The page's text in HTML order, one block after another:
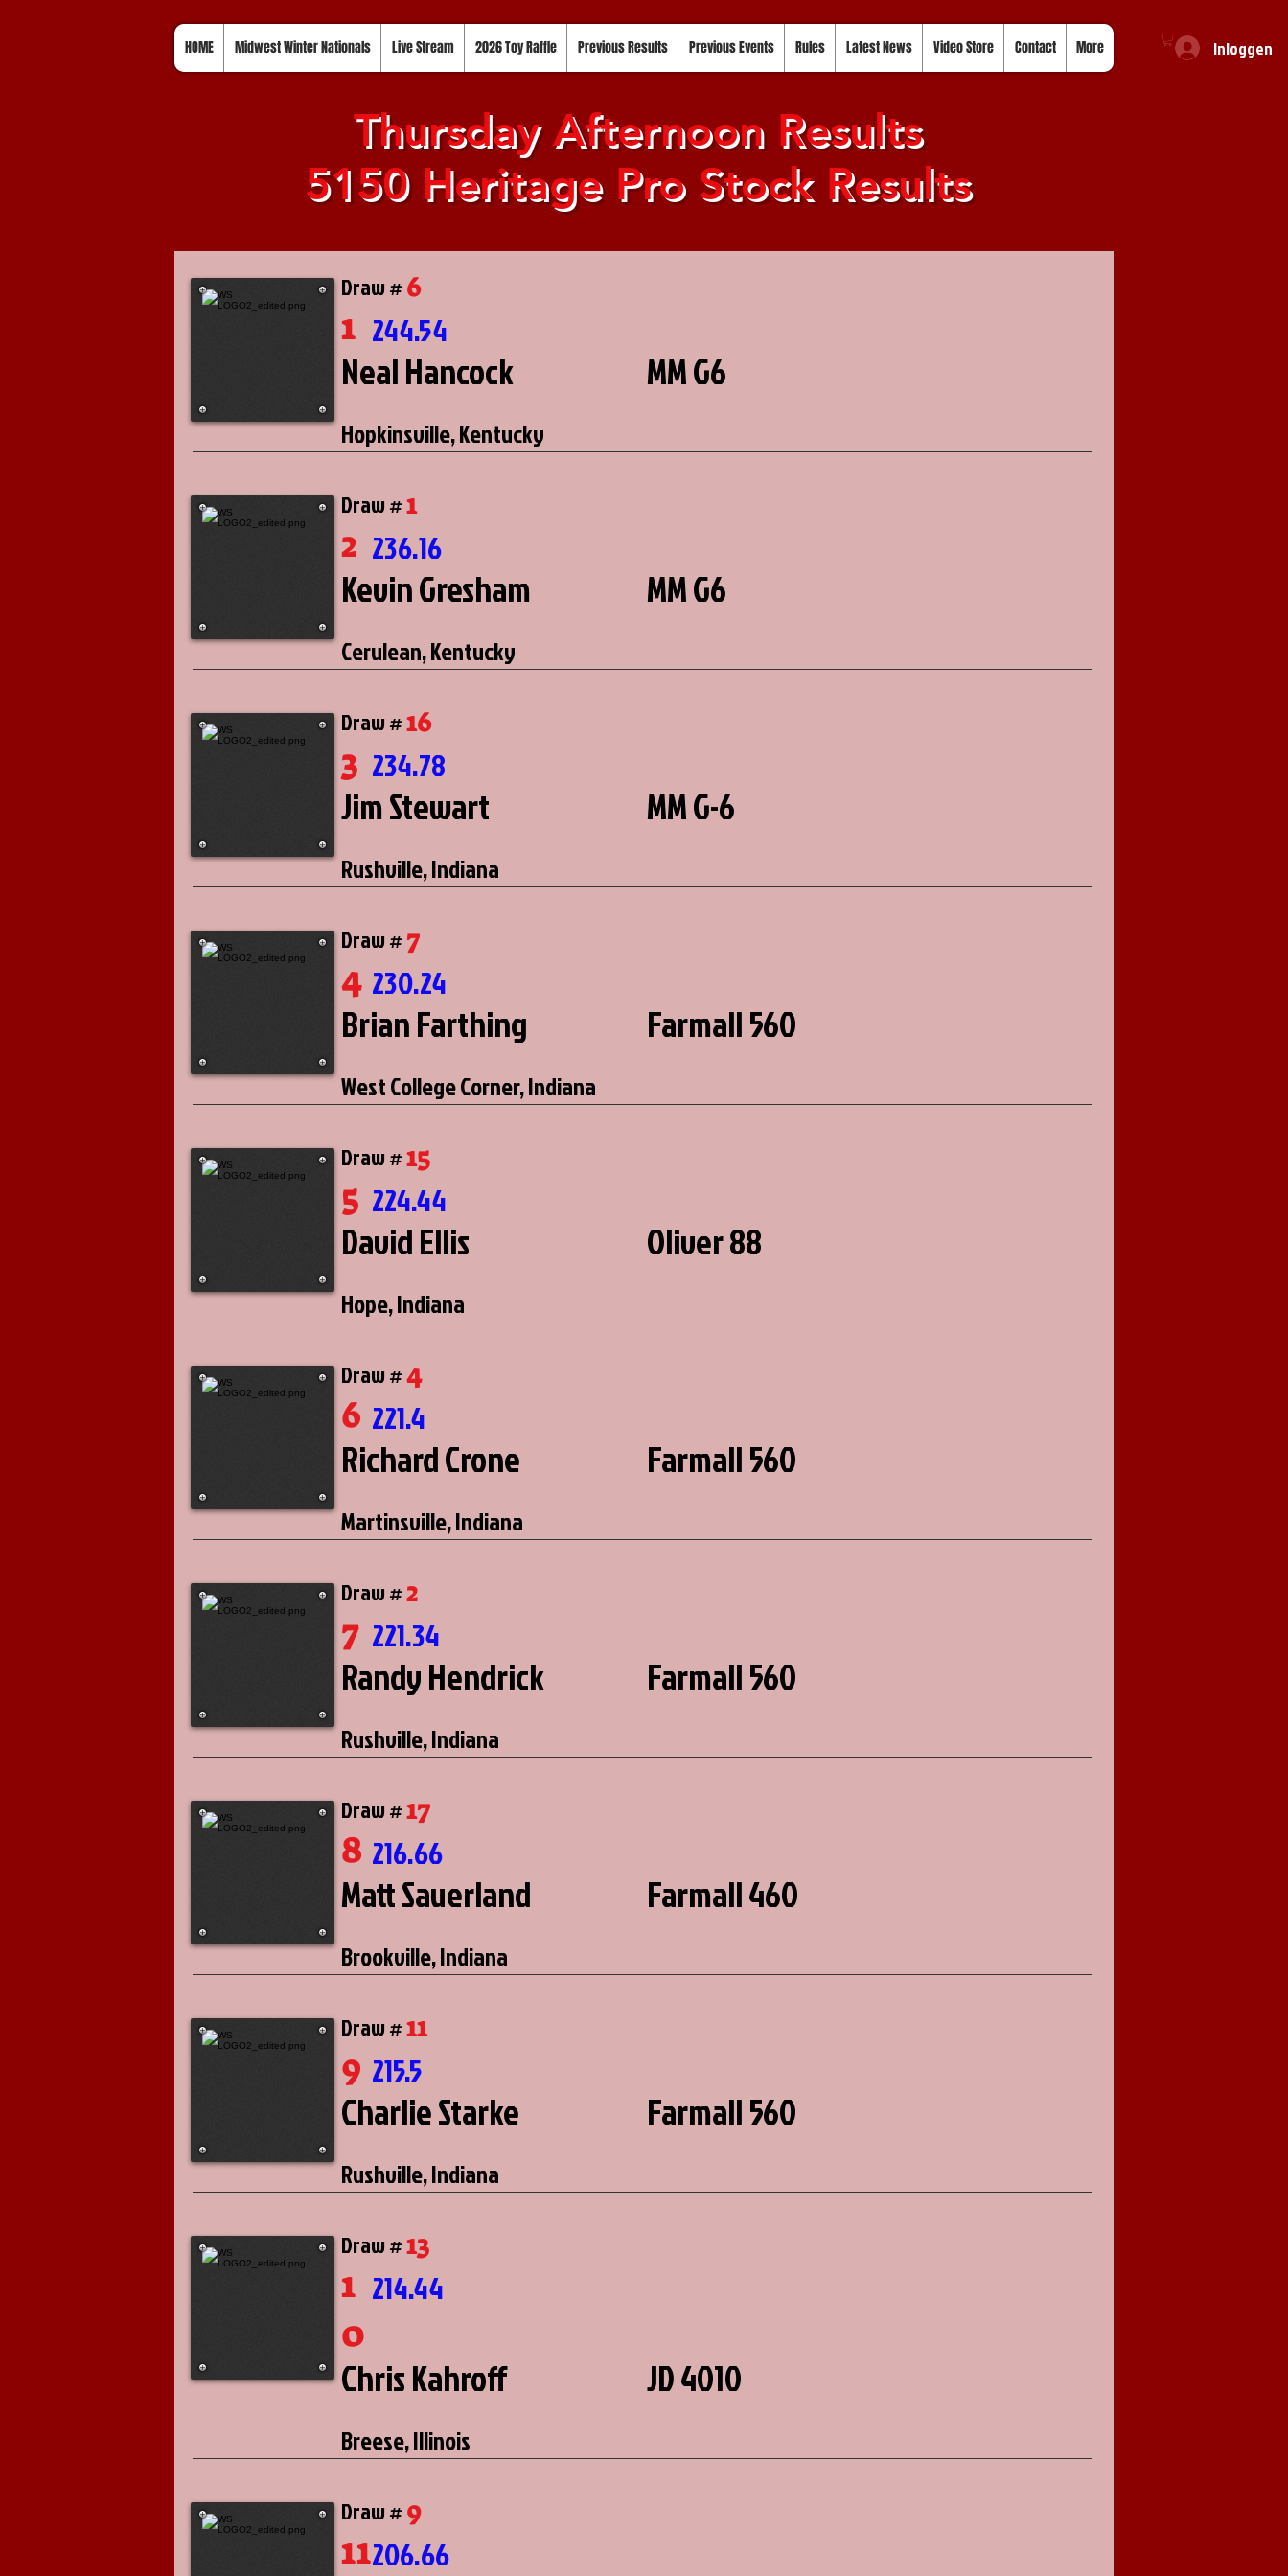
Inloggen
HOME Midwest Winter Nationals Live Stream 2026 Toy Raffle Previous Results Previous Events Rules Latest News Video Store Contact More
Thursday Afternoon Results
5150 Heritage Pro Stock Results
1
Neal Hancock
244.54
Draw #6
MM G6
Hopkinsville, Kentucky
2
Kevin Gresham
236.16
Draw #1
MM G6
Cerulean, Kentucky
3
Jim Stewart
234.78
Draw #16
MM G-6
Rushville, Indiana
4
Brian Farthing
230.24
Draw #7
Farmall 560
West College Corner, Indiana
5
David Ellis
224.44
Draw #15
Oliver 88
Hope, Indiana
6
Richard Crone
221.4
Draw #4
Farmall 560
Martinsville, Indiana
7
Randy Hendrick
221.34
Draw #2
Farmall 560
Rushville, Indiana
8
Matt Sauerland
216.66
Draw #17
Farmall 460
Brookville, Indiana
9
Charlie Starke
215.5
Draw #11
Farmall 560
Rushville, Indiana
1
0
Chris Kahroff
214.44
Draw #13
JD 4010
Breese, Illinois
11206.66
Draw #9